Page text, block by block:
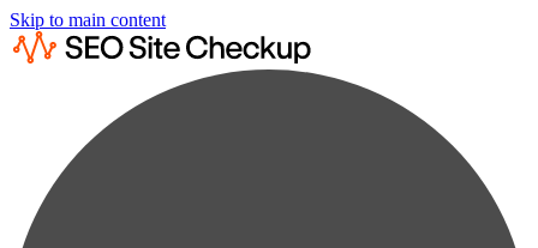
Skip to main content